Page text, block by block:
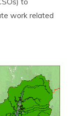
work related